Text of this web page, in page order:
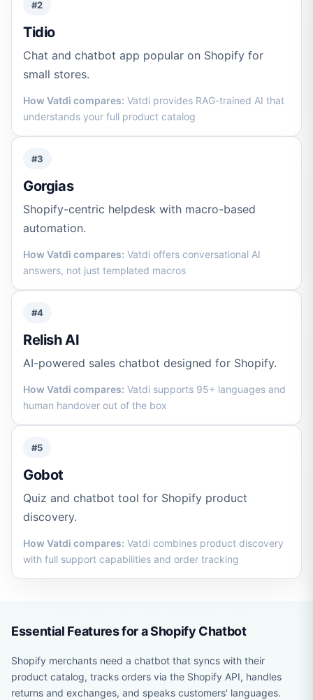
#2
Tidio
Chat and chatbot app popular on Shopify for
small stores.
How Vatdi compares: Vatdi provides RAG-trained AI that
understands your full product catalog
#3
Gorgias
Shopify-centric helpdesk with macro-based
automation.
How Vatdi compares: Vatdi offers conversational AI
answers, not just templated macros
#4
Relish AI
AI-powered sales chatbot designed for Shopify.
How Vatdi compares: Vatdi supports 95+ languages and
human handover out of the box
#5
Gobot
Quiz and chatbot tool for Shopify product
discovery.
How Vatdi compares: Vatdi combines product discovery
with full support capabilities and order tracking
Essential Features for a Shopify Chatbot
Shopify merchants need a chatbot that syncs with their
product catalog, tracks orders via the Shopify API, handles
returns and exchanges, and speaks customers' languages.